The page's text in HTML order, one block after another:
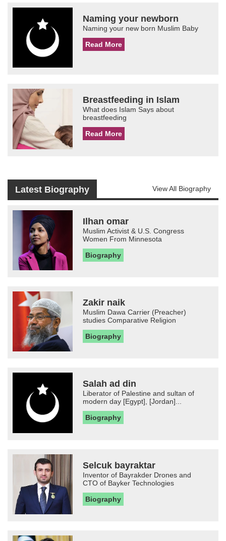
Naming your newborn
Naming your new born Muslim Baby
Read More
Breastfeeding in Islam
What does Islam Says about
breastfeeding
Read More
Latest Biography View All Biography
Ilhan omar
Muslim Activist & U.S. Congress
Women From Minnesota
Biography
Zakir naik
Muslim Dawa Carrier (Preacher)
studies Comparative Religion
Biography
Salah ad din
Liberator of Palestine and sultan of
modern day [Egypt], [Jordan]...
Biography
Selcuk bayraktar
Inventor of Bayrakder Drones and
CTO of Bayker Technologies
Biography